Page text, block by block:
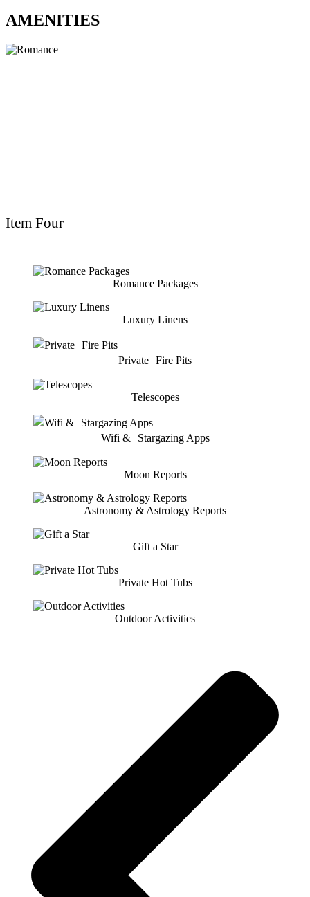
AMENITIES
Item Four
Romance Packages
Luxury Linens
Private Fire Pits
Telescopes
Wifi & Stargazing Apps
Moon Reports
Astronomy & Astrology Reports
Gift a Star
Private Hot Tubs
Outdoor Activities